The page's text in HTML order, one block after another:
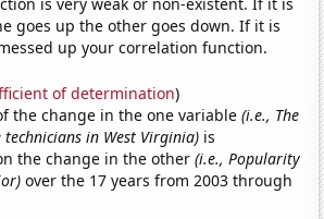
is very weak or non-existent. If it is
goes up the other goes down. If it is
up your correlation function.
of determination)
the change in the one variable(i.e., The
technicians in West Virginia) is
the change in the other(i.e., Popularity
over the 17 years from 2003 through